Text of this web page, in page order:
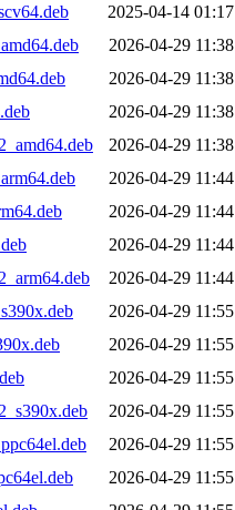
2025-04-14 01:17
2026-04-29 11:38
2026-04-29 11:38
2026-04-29 11:38
2026-04-29 11:38
2026-04-29 11:44
2026-04-29 11:44
2026-04-29 11:44
2026-04-29 11:44
2026-04-29 11:55
2026-04-29 11:55
2026-04-29 11:55
2026-04-29 11:55
2026-04-29 11:55
2026-04-29 11:55